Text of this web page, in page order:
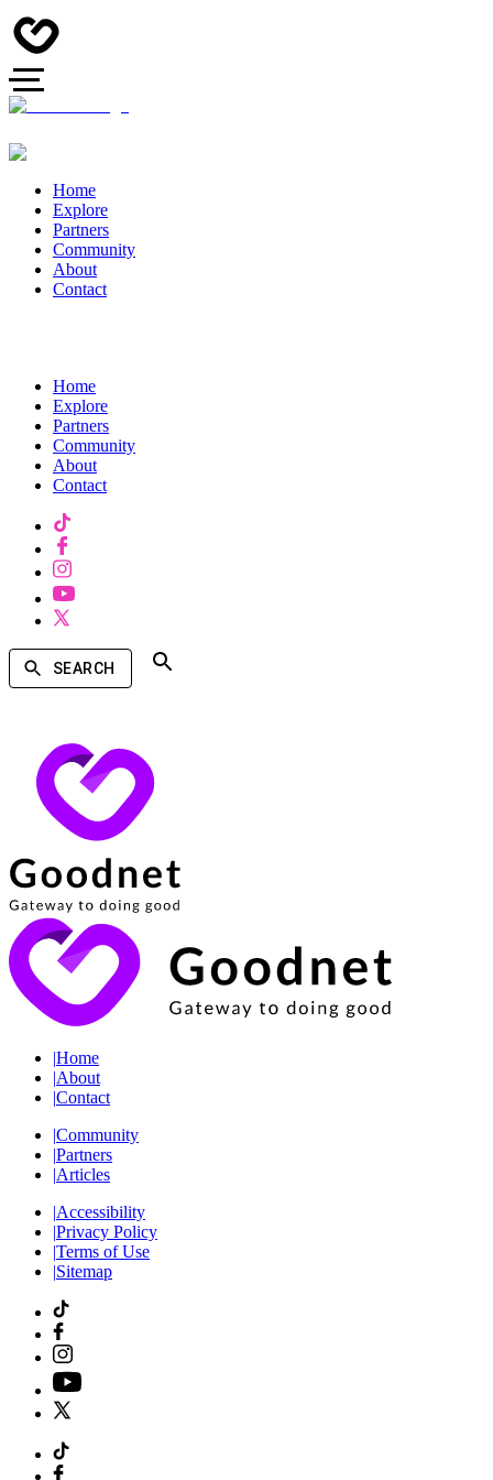
Home
Explore
Partners
Community
About
Contact
Home
Explore
Partners
Community
About
Contact
SEARCH
|Home
|About
|Contact
|Community
|Partners
|Articles
|Accessibility
|Privacy Policy
|Terms of Use
|Sitemap